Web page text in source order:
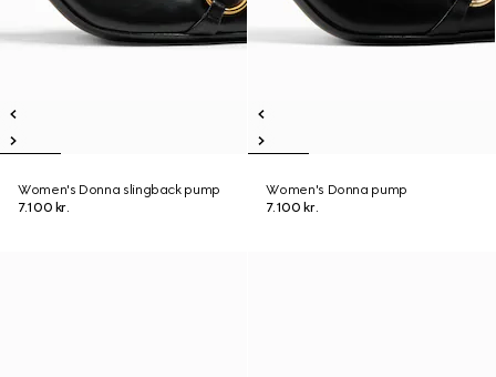
Women's Donna slingback pump
7.100 kr.
Women's Donna pump
7.100 kr.